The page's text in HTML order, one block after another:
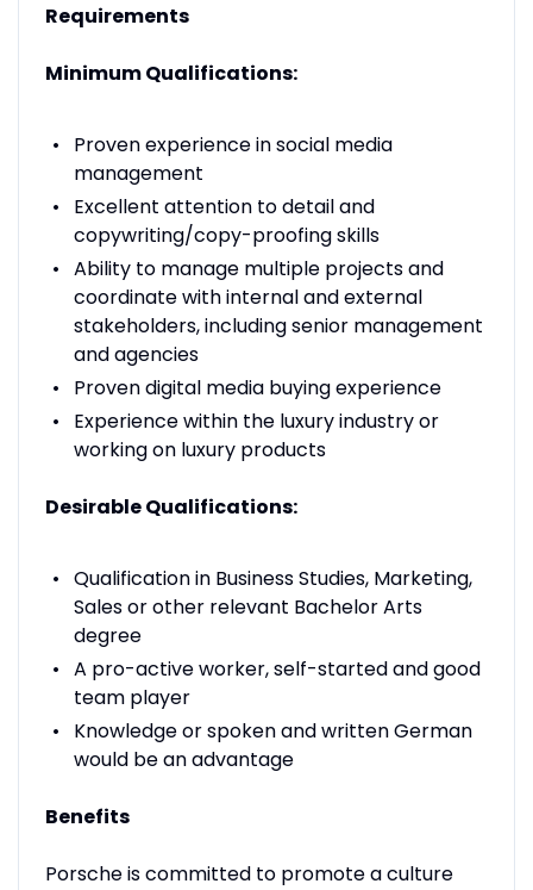
Requirements
Minimum Qualifications:
Proven experience in social media
management
Excellent attention to detail and
copywriting/copy-proofing skills
Ability to manage multiple projects and
coordinate with internal and external
stakeholders, including senior management
and agencies
Proven digital media buying experience
Experience within the luxury industry or
working on luxury products
Desirable Qualifications:
Qualification in Business Studies, Marketing,
Sales or other relevant Bachelor Arts
degree
A pro-active worker, self-started and good
team player
Knowledge or spoken and written German
would be an advantage
Benefits
Porsche is committed to promote a culture